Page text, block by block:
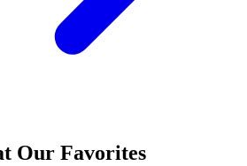
Our Favorites